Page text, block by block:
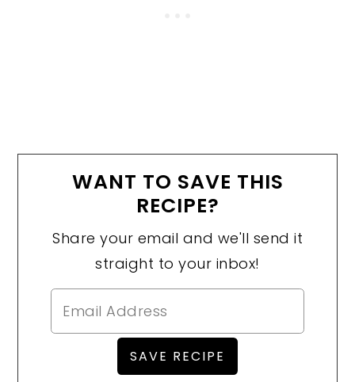
WANT TO SAVE THIS
RECIPE?
Share your email and we'll send it
straight to your inbox!